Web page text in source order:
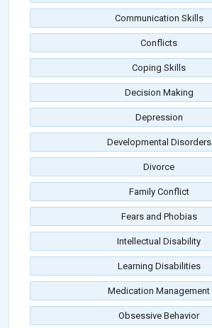
Communication Skills
Conflicts
Coping Skills
Decision Making
Depression
Developmental Disorders
Divorce
Family Conflict
Fears and Phobias
Intellectual Disability
Learning Disabilities
Medication Management
Obsessive Behavior